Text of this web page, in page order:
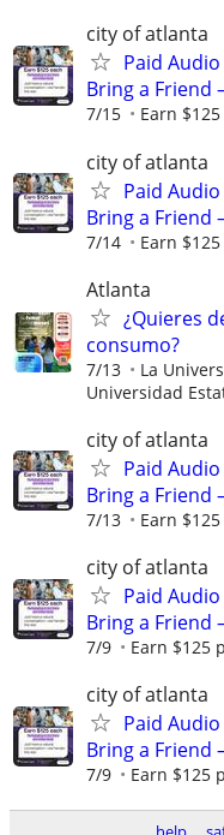
city of atlanta
Paid
Bring a Friend
7/15 Earn
city of atlanta
Paid
Bring a Friend
7/14 Earn
Atlanta
¿Quieres
consumo?
7/13 La
Universidad
city of atlanta
Paid
Bring a Friend
7/13 Earn
city of atlanta
Paid
Bring a Friend
7/9 Earn $125
city of atlanta
Paid
Bring a Friend
7/9 Earn $125